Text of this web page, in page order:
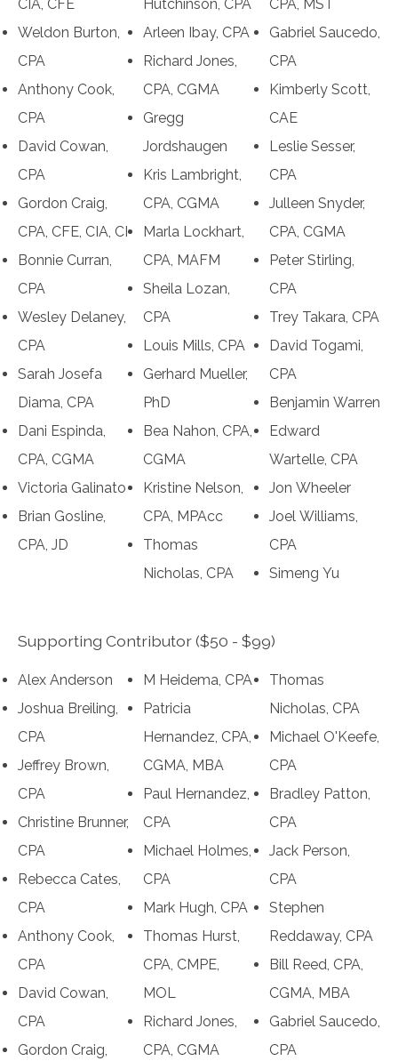
CIA, CFE
Weldon Burton,
CPA
Anthony Cook,
CPA
David Cowan,
CPA
Gordon Craig,
CPA, CFE, CIA, CI
Bonnie Curran,
CPA
Wesley Delaney,
CPA
Sarah Josefa
Diama, CPA
Dani Espinda,
CPA, CGMA
Victoria Galinato
Brian Gosline,
CPA, JD
Hutchinson, CPA
Arleen Ibay, CPA
Richard Jones,
CPA, CGMA
Gregg
Jordshaugen
Kris Lambright,
CPA, CGMA
Marla Lockhart,
CPA, MAFM
Sheila Lozan,
CPA
Louis Mills, CPA
Gerhard Mueller,
PhD
Bea Nahon, CPA,
CGMA
Kristine Nelson,
CPA, MPAcc
Thomas
Nicholas, CPA
CPA, MST
Gabriel Saucedo,
CPA
Kimberly Scott,
CAE
Leslie Sesser,
CPA
Julleen Snyder,
CPA, CGMA
Peter Stirling,
CPA
Trey Takara, CPA
David Togami,
CPA
Benjamin Warren
Edward
Wartelle, CPA
Jon Wheeler
Joel Williams,
CPA
Simeng Yu
Supporting Contributor ($50 - $99)
Alex Anderson
Joshua Breiling,
CPA
Jeffrey Brown,
CPA
Christine Brunner,
CPA
Rebecca Cates,
CPA
Anthony Cook,
CPA
David Cowan,
CPA
Gordon Craig,
M Heidema, CPA
Patricia
Hernandez, CPA,
CGMA, MBA
Paul Hernandez,
CPA
Michael Holmes,
CPA
Mark Hugh, CPA
Thomas Hurst,
CPA, CMPE,
MOL
Richard Jones,
CPA, CGMA
Thomas
Nicholas, CPA
Michael O'Keefe,
CPA
Bradley Patton,
CPA
Jack Person,
CPA
Stephen
Reddaway, CPA
Bill Reed, CPA,
CGMA, MBA
Gabriel Saucedo,
CPA